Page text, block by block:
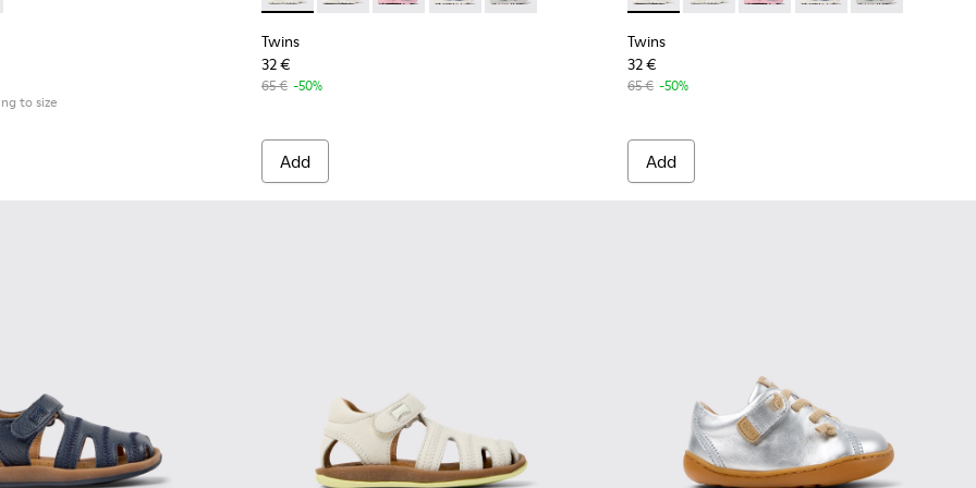
to size
Twins
32 €
65 € -50%
Add
Twins
32 €
65 € -50%
Add